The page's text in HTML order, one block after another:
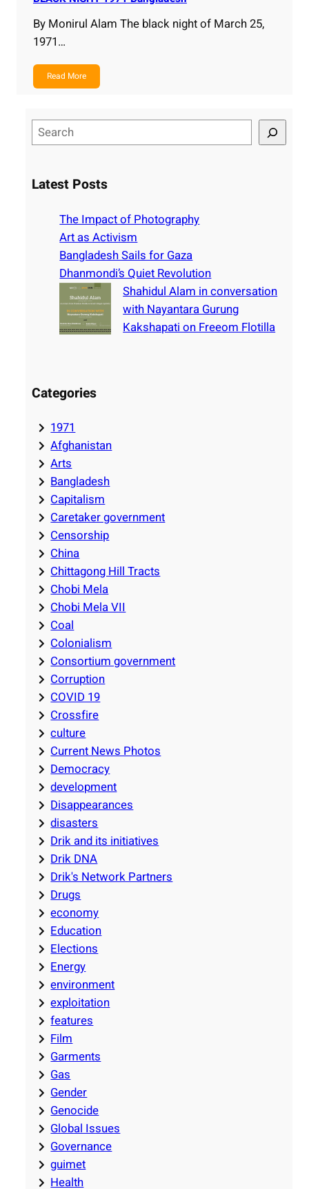
By Monirul Alam The black night of March 25,
1971…
Read More
e
rLatest Posts
The Impact of Photography
Art as Activism
Bangladesh Sails for Gaza
Dhanmondi’s Quiet Revolution
Shahidul Alam in conversation
with Nayantara Gurung
Kakshapati on Freeom Flotilla
Categories
1971
Afghanistan
Arts
Bangladesh
Capitalism
Caretaker government
Censorship
China
Chittagong Hill Tracts
Chobi Mela
Chobi Mela VII
Coal
Colonialism
Consortium government
Corruption
COVID 19
Crossfire
culture
Current News Photos
Democracy
development
Disappearances
disasters
Drik and its initiatives
Drik DNA
Drik's Network Partners
Drugs
economy
Education
Elections
Energy
environment
exploitation
features
Film
Garments
Gas
Gender
Genocide
Global Issues
Governance
guimet
Health